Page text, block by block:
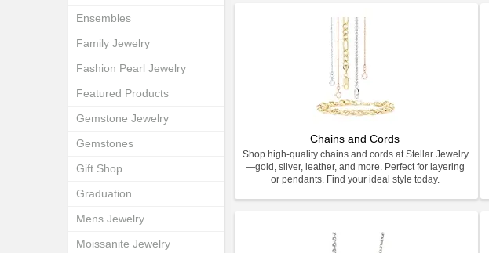
Chains and Cords
Shop high-quality chains and cords at Stellar Jewelry
—gold, silver, leather, and more. Perfect for layering
or pendants. Find your ideal style today.
Ensembles
Family Jewelry
Fashion Pearl Jewelry
Featured Products
Gemstone Jewelry
Gemstones
Gift Shop
Graduation
Mens Jewelry
Moissanite Jewelry